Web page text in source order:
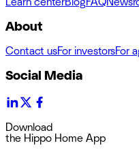
About
Contact usFor investorsFor
Social Media
Download
the Hippo Home App